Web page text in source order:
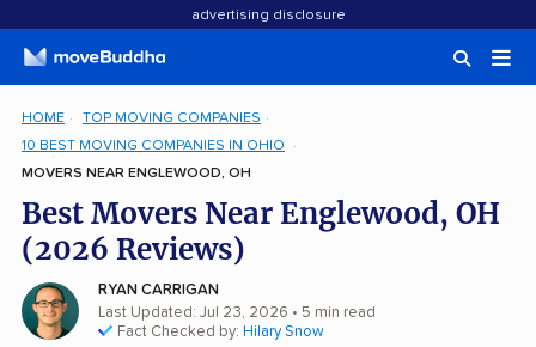
advertising disclosure
HOME
TOP MOVING COMPANIES
10 BEST MOVING COMPANIES IN OHIO
MOVERS NEAR ENGLEWOOD, OH
Best Movers Near Englewood, OH
(2026 Reviews)
RYAN CARRIGAN
Last Updated: Jul 23, 2026 • 5 min read
Fact Checked by: Hilary Snow